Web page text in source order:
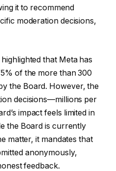
it to recommend
moderation decisions,
that Meta has
of the more than 300
the Board. However, the
decisions—millions per
impact feels limited in
the Board is currently
matter, it mandates that
anonymously,
feedback.